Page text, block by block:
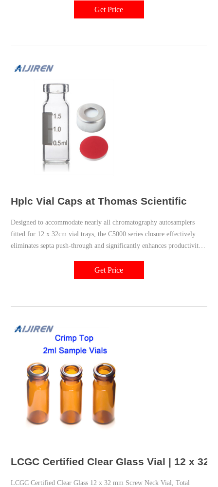
Get Price
Hplc Vial Caps at Thomas Scientific
Designed to accommodate nearly all chromatography autosamplers
fitted for 12 x 32cm vial trays, the C5000 series closure effectively
eliminates septa push-through and significantly enhances productivity
Compare this item 13-425 Closures for 15x45mm Screw Thread Vials
Get Price
LCGC Certified Clear Glass Vial | 12 x
LCGC Certified Clear Glass 12 x 32 mm Screw Neck Vial, Total